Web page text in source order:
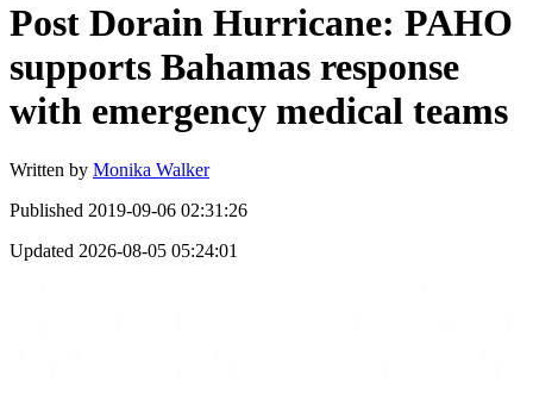
Post Dorain Hurricane: PAHO
supports Bahamas response
with emergency medical teams
Written by Monika Walker
Published 2019-09-06 02:31:26
Updated 2026-08-05 05:24:01